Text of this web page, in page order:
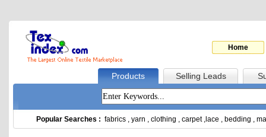
Home
Products Selling Leads
Popular Searches : fabrics , yarn , clothing , carpet, lace , bedding ,